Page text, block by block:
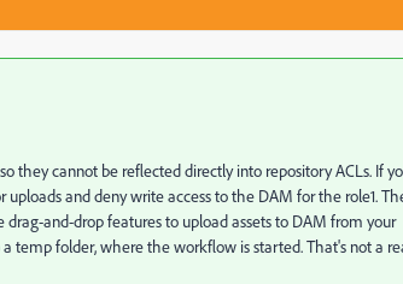
they cannot be reflected directly into repository ACLs. If
and deny write access to the DAM for the role1.
and-drop features to upload assets to DAM from your
temp folder, where the workflow is started. That's not a